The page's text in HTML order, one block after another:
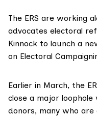
The ERS are working
advocates electoral
Kinnock to launch a
on Electoral
Earlier in March, the
close a major loophole
donors, many who